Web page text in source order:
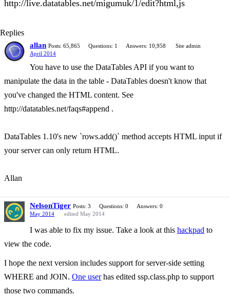
http://live.datatables.net/migumuk/1/edit?html,js
Replies
allan Posts: 65,865 Questions: 1 Answers: 10,958
Site admin
April 2014
You have to use the DataTables API if you want to
manipulate the data in the table - DataTables doesn't know that
you've changed the HTML content. See
http://datatables.net/faqs#append .
DataTables 1.10's new `rows.add()` method accepts HTML input if
your server can only return HTML.
Allan
NelsonTiger Posts: 3 Questions: 0
Answers: 0
May 2014
edited May 2014
I was able to fix my issue. Take a look at this hackpad to
view the code.
I hope the next version includes support for server-side setting
WHERE and JOIN. One userhas edited ssp.class.php to support
those two commands.